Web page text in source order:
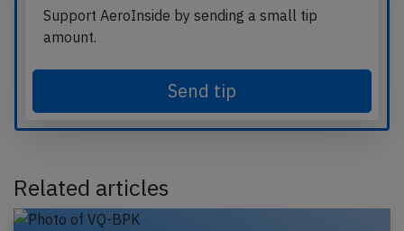
Support AeroInside by sending a small tip
amount.
Send tip
Related articles